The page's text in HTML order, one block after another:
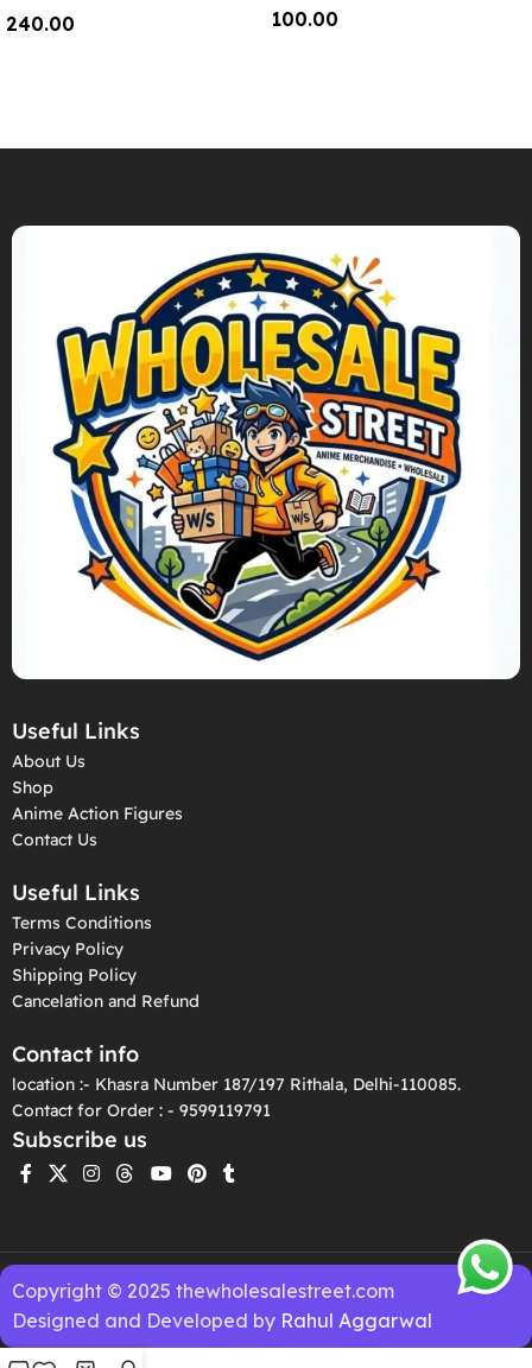
240.00 100.00
Useful Links
About Us
Shop
Anime Action Figures
Contact Us
Useful Links
Terms Conditions
Privacy Policy
Shipping Policy
Cancelation and Refund
Contact info
location :- Khasra Number 187/197 Rithala, Delhi-110085.
Contact for Order : - 9599119791
Subscribe us
Copyright © 2025 thewholesalestreet.com
Designed and Developed by Rahul Aggarwal